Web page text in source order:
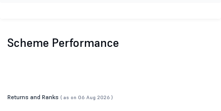
Scheme Performance
Returns and Ranks ( as on 06 Aug 2026 )